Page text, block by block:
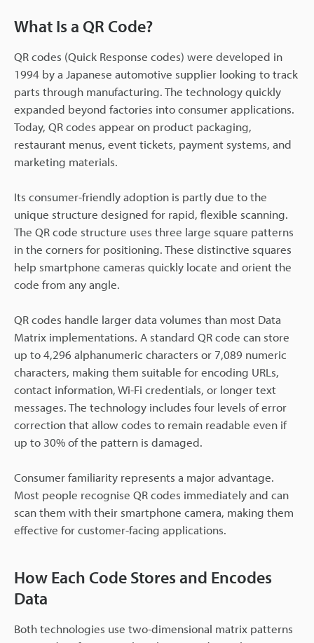
What Is a QR Code?
QR codes (Quick Response codes) were developed in
1994 by a Japanese automotive supplier looking to track
parts through manufacturing. The technology quickly
expanded beyond factories into consumer applications.
Today, QR codes appear on product packaging,
restaurant menus, event tickets, payment systems, and
marketing materials.
Its consumer-friendly adoption is partly due to the
unique structure designed for rapid, flexible scanning.
The QR code structure uses three large square patterns
in the corners for positioning. These distinctive squares
help smartphone cameras quickly locate and orient the
code from any angle.
QR codes handle larger data volumes than most Data
Matrix implementations. A standard QR code can store
up to 4,296 alphanumeric characters or 7,089 numeric
characters, making them suitable for encoding URLs,
contact information, Wi-Fi credentials, or longer text
messages. The technology includes four levels of error
correction that allow codes to remain readable even if
up to 30% of the pattern is damaged.
Consumer familiarity represents a major advantage.
Most people recognise QR codes immediately and can
scan them with their smartphone camera, making them
effective for customer-facing applications.
How Each Code Stores and Encodes
Data
Both technologies use two-dimensional matrix patterns